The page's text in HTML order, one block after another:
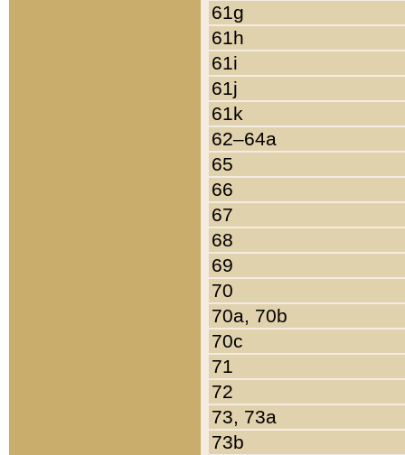
61g
61h
61i
61j
61k
62–64a
65
66
67
68
69
70
70a, 70b
70c
71
72
73, 73a
73b